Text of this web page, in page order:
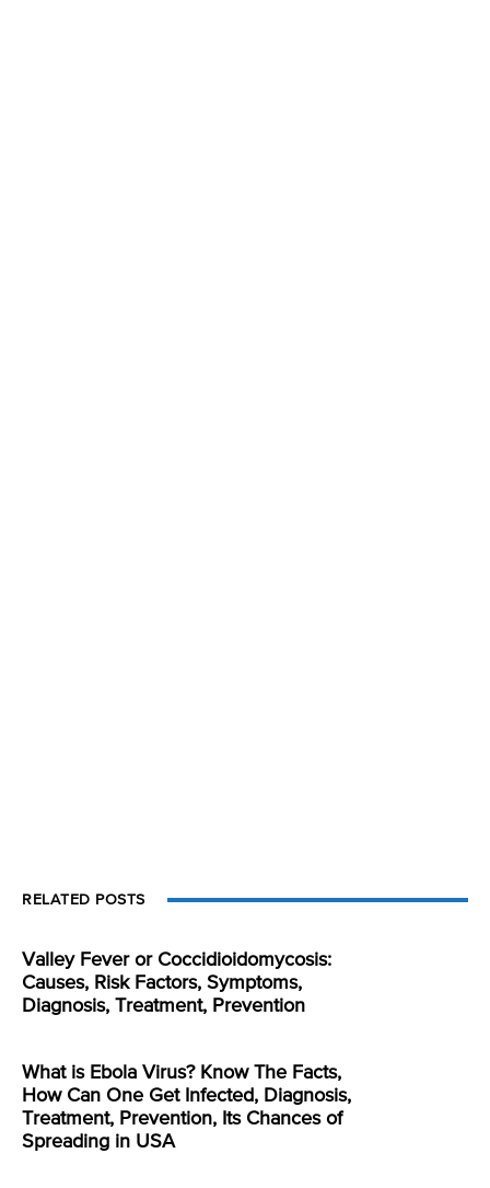
RELATED POSTS
Valley Fever or Coccidioidomycosis:
Causes, Risk Factors, Symptoms,
Diagnosis, Treatment, Prevention
What is Ebola Virus? Know The Facts,
How Can One Get Infected, Diagnosis,
Treatment, Prevention, Its Chances of
Spreading in USA